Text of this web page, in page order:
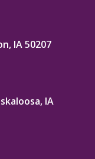
IA 50207
IA